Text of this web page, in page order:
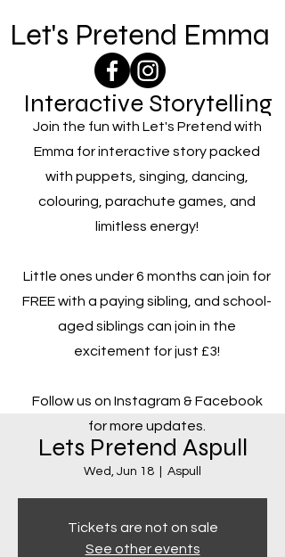
Let's Pretend Emma
Interactive Storytelling
Join the fun with Let's Pretend with
Emma for interactive story packed
with puppets, singing, dancing,
colouring, parachute games, and
limitless energy!
Little ones under 6 months can join for
FREE with a paying sibling, and school-
aged siblings can join in the
excitement for just £3!
Follow us on Instagram & Facebook
for more updates.
Lets Pretend Aspull
Wed, Jun 18 Aspull
Tickets are not on sale
See other events